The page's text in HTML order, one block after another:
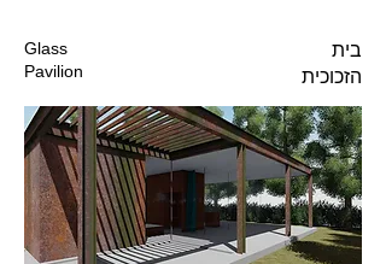
Glass
Pavilion
בית
הזכוכית